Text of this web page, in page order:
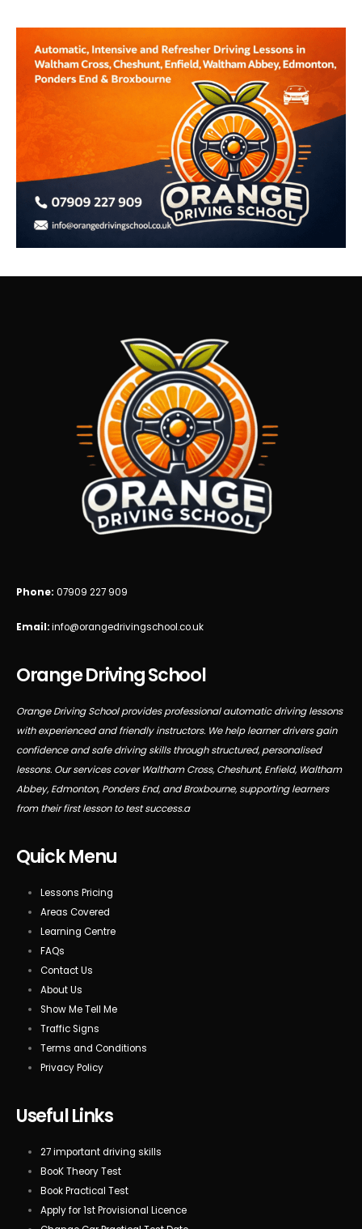
Phone: 07909 227 909
Email:info@orangedrivingschool.co.uk
Orange Driving School
Orange Driving School provides professional automatic driving lessons
with experienced and friendly instructors. We help learner drivers gain
confidence and safe driving skills through structured, personalised
lessons. Our services cover Waltham Cross, Cheshunt, Enfield, Waltham
Abbey, Edmonton, Ponders End, and Broxbourne, supporting learners
from their first lesson to test success.a
Quick Menu
Lessons Pricing
Areas Covered
Learning Centre
FAQs
Contact Us
About Us
Show Me Tell Me
Traffic Signs
Terms and Conditions
Privacy Policy
Useful Links
27 important driving skills
BooK Theory Test
Book Practical Test
Apply for 1st Provisional Licence